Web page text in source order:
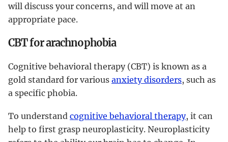
will discuss your concerns, and will move at an
appropriate pace.
CBT for arachnophobia
Cognitive behavioral therapy (CBT) is known as a
gold standard for various anxiety disorders, such as
a specific phobia.
To understand cognitive behavioral therapy, it can
help to first grasp neuroplasticity. Neuroplasticity